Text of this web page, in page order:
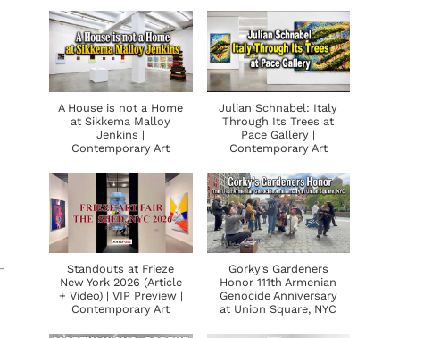
A House is not a Home
at Sikkema Malloy
Jenkins |
Contemporary Art
Julian Schnabel: Italy
Through Its Trees at
Pace Gallery |
Contemporary Art
Standouts at Frieze
New York 2026 (Article
+ Video) | VIP Preview |
Contemporary Art
Gorky’s Gardeners
Honor 111th Armenian
Genocide Anniversary
at Union Square, NYC